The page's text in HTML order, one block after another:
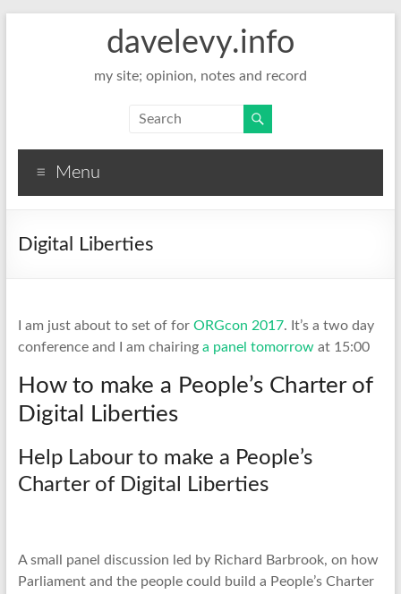
davelevy.info
my site; opinion, notes and record
Menu
Digital Liberties
I am just about to set of forORGcon 2017. It’s a two day
conference and I am chairing a panel tomorrowat 15:00
How to make a People’s Charter of
Digital Liberties
Help Labour to make a People’s
Charter of Digital Liberties
A small panel discussion led by Richard Barbrook, on how
Parliament and the people could build a People’s Charter